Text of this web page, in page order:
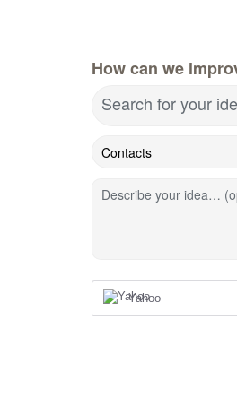
How can we
Search for your
Describe your idea…
Yahoo